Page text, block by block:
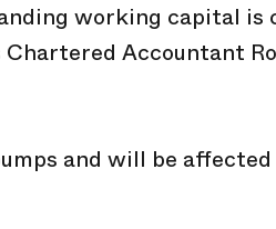
working capital
Chartered Accountant
and will be